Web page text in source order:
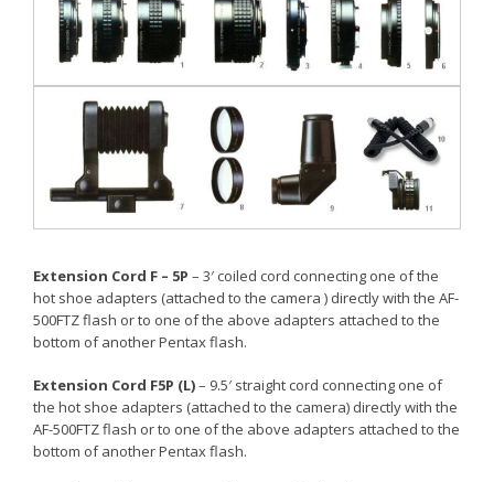
Extension Cord F – 5P – 3′ coiled cord connecting one of the
hot shoe adapters (attached to the camera ) directly with the AF-
500FTZ flash or to one of the above adapters attached to the
bottom of another Pentax flash.
Extension Cord F5P (L)– 9.5′ straight cord connecting one of
the hot shoe adapters (attached to the camera) directly with the
AF-500FTZ flash or to one of the above adapters attached to the
bottom of another Pentax flash.